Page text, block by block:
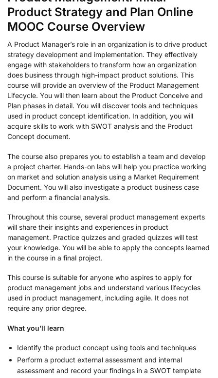
Product Strategy and Plan Online
MOOC Course Overview
A Product Manager’s role in an organization is to drive product
strategy development and implementation. They effectively
engage with stakeholders to transform how an organization
does business through high-impact product solutions. This
course will provide an overview of the Product Management
Lifecycle. You will then learn about the Product Conceive and
Plan phases in detail. You will discover tools and techniques
used in product concept identification. In addition, you will
acquire skills to work with SWOT analysis and the Product
Concept document.
The course also prepares you to establish a team and develop
a project charter. Hands-on labs will help you practice working
on market and solution analysis using a Market Requirement
Document. You will also investigate a product business case
and perform a financial analysis.
Throughout this course, several product management experts
will share their insights and experiences in product
management. Practice quizzes and graded quizzes will test
your knowledge. You will be able to apply the concepts learned
in the course in a final project.
This course is suitable for anyone who aspires to apply for
product management jobs and understand various lifecycles
used in product management, including agile. It does not
require any prior degree.
What you’ll learn
Identify the product concept using tools and techniques
Perform a product external assessment and internal
assessment and record your findings in a SWOT template